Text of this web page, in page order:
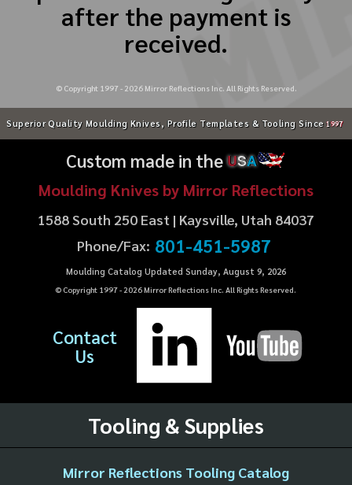
after the payment is
received.
© Copyright 1997 - 2026Mirror Reflections Inc. All Rights Reserved.
Superior Quality Moulding Knives, Profile Templates & Tooling Since 1997
Custom made in theUSA
Moulding Knives by Mirror Reflections
1588 South 250 East | Kaysville, Utah 84037
Phone/Fax: 801-451-5987
Moulding Catalog Updated Sunday, August 9, 2026
© Copyright 1997 - 2026Mirror Reflections Inc. All Rights Reserved.
Contact
Us
Tooling & Supplies
Mirror Reflections Tooling Catalog